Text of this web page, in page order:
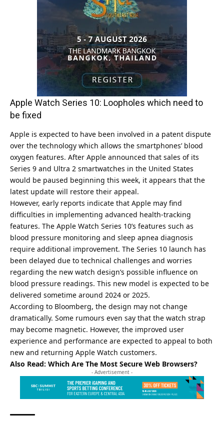
Apple Watch Series 10: Loopholes which need to
be fixed
Apple is expected to have been involved in a patent dispute
over the technology which allows the smartphones’ blood
oxygen features. After Apple announced that sales of its
Series 9 and Ultra 2 smartwatches in the United States
would be paused beginning this week, it appears that the
latest update will restore their appeal.
However, early reports indicate that Apple may find
difficulties in implementing advanced health-tracking
features. The Apple Watch Series 10’s features such as
blood pressure monitoring and sleep apnea diagnosis
require additional improvement. The Series 10 launch has
been delayed due to technical challenges and worries
regarding the new watch design’s possible influence on
blood pressure readings. This new model is expected to be
delivered sometime around 2024 or 2025.
According to Bloomberg, the design may not change
dramatically. Some rumours even say that the watch strap
may become magnetic. However, the improved user
experience and performance are expected to appeal to both
new and returning Apple Watch customers.
Also Read: Which Are The Most Secure Web Browsers?
- Advertisement -